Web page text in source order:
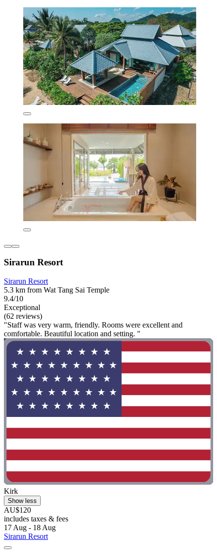
Sirarun Resort
Sirarun Resort
5.3 km from Wat Tang Sai Temple
9.4/10
Exceptional
(62 reviews)
"Staff was very warm, friendly. Rooms were excellent and
comfortable. Beautiful location and setting. "
Kirk
Show less
AU$120
includes taxes & fees
17 Aug - 18 Aug
Sirarun Resort